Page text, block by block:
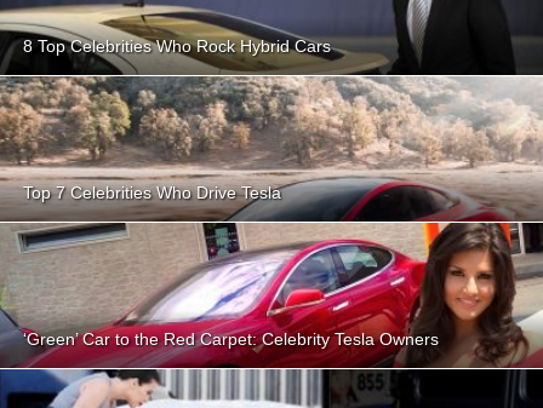
8 Top Celebrities Who Rock Hybrid Cars
Top 7 Celebrities Who Drive Tesla
‘Green’ Car to the Red Carpet: Celebrity Tesla Owners